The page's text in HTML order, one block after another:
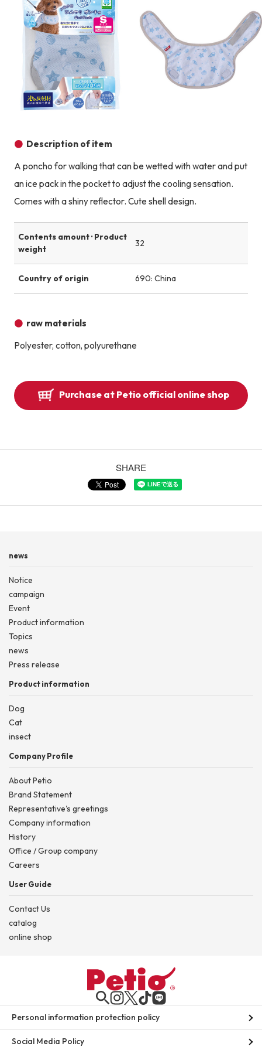
Description of item
A poncho for walking that can be wetted with water and put
an ice pack in the pocket to adjust the cooling sensation.
Comes with a shiny reflector. Cute shell design.
Contents amount · Product
weight
32
Country of origin 690: China
raw materials
Polyester, cotton, polyurethane
Purchase at Petio official online shop
SHARE
news
Notice
campaign
Event
Product information
Topics
news
Press release
Product information
Dog
Cat
insect
Company Profile
About Petio
Brand Statement
Representative's greetings
Company information
History
Office / Group company
Careers
User Guide
Contact Us
catalog
online shop
Personal information protection policy
Social Media Policy